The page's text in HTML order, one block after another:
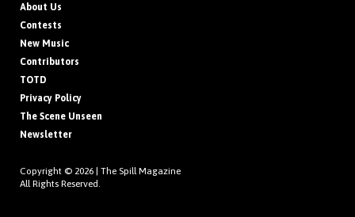
About Us
Contests
New Music
Contributors
TOTD
Privacy Policy
The Scene Unseen
Newsletter
Copyright © 2026 | The Spill Magazine
All Rights Reserved.